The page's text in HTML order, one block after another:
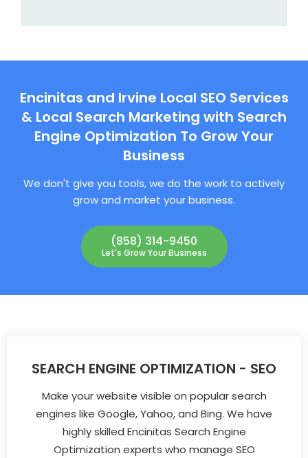
Encinitas and Irvine Local SEO Services
& Local Search Marketing with Search
Engine Optimization To Grow Your
Business
We don't give you tools, we do the work to actively
grow and market your business.
(858) 314-9450
Let's Grow Your Business
SEARCH ENGINE OPTIMIZATION - SEO
Make your website visible on popular search
engines like Google, Yahoo, and Bing. We have
highly skilled Encinitas Search Engine
Optimization experts who manage SEO